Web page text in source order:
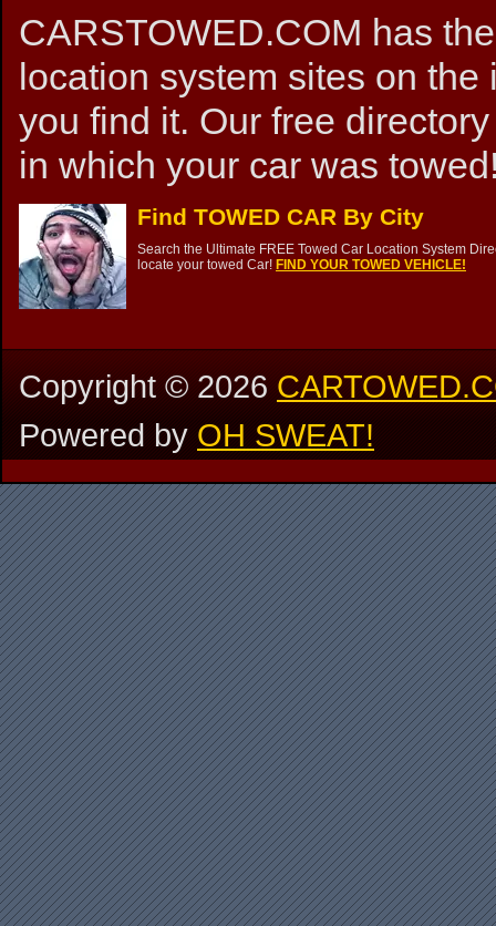
CARSTOWED.COM has
location system sites on
you find it. Our free
in which your car was
Find TOWED CAR By City
Search the Ultimate FREE Towed Car Location System
locate your towed Car! FIND YOUR TOWED VEHICLE!
Copyright ©2026
Powered by OH SWEAT!